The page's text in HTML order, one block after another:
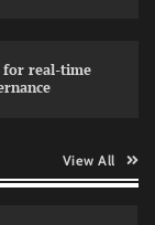
for real-time
View All